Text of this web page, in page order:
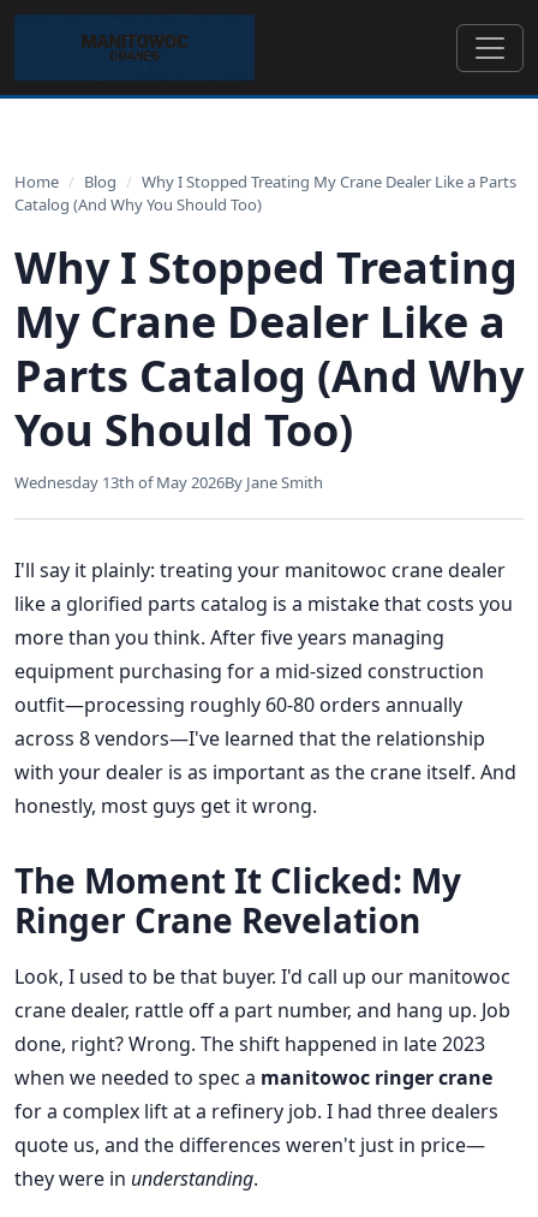
Home / Blog / Why I Stopped Treating My Crane Dealer Like a Parts
Catalog (And Why You Should Too)
Why I Stopped Treating
My Crane Dealer Like a
Parts Catalog (And Why
You Should Too)
Wednesday 13th of May 2026By Jane Smith
I'll say it plainly: treating your manitowoc crane dealer
like a glorified parts catalog is a mistake that costs you
more than you think. After five years managing
equipment purchasing for a mid-sized construction
outfit—processing roughly 60-80 orders annually
across 8 vendors—I've learned that the relationship
with your dealer is as important as the crane itself. And
honestly, most guys get it wrong.
The Moment It Clicked: My
Ringer Crane Revelation
Look, I used to be that buyer. I'd call up our manitowoc
crane dealer, rattle off a part number, and hang up. Job
done, right? Wrong. The shift happened in late 2023
when we needed to spec a manitowoc ringer crane
for a complex lift at a refinery job. I had three dealers
quote us, and the differences weren't just in price—
they were in understanding.